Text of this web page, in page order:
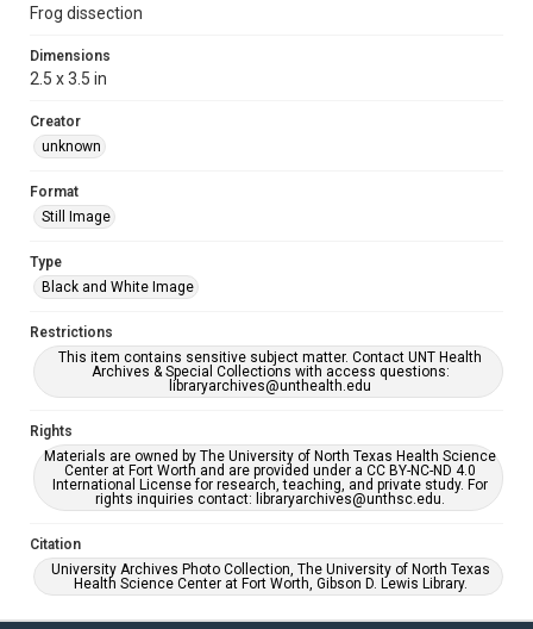
Frog dissection
Dimensions
2.5 x 3.5 in
Creator
unknown
Format
Still Image
Type
Black and White Image
Restrictions
This item contains sensitive subject matter. Contact UNT Health
Archives & Special Collections with access questions:
libraryarchives@unthealth.edu
Rights
Materials are owned by The University of North Texas Health Science
Center at Fort Worth and are provided under a CC BY-NC-ND 4.0
International License for research, teaching, and private study. For
rights inquiries contact: libraryarchives@unthsc.edu.
Citation
University Archives Photo Collection, The University of North Texas
Health Science Center at Fort Worth, Gibson D. Lewis Library.